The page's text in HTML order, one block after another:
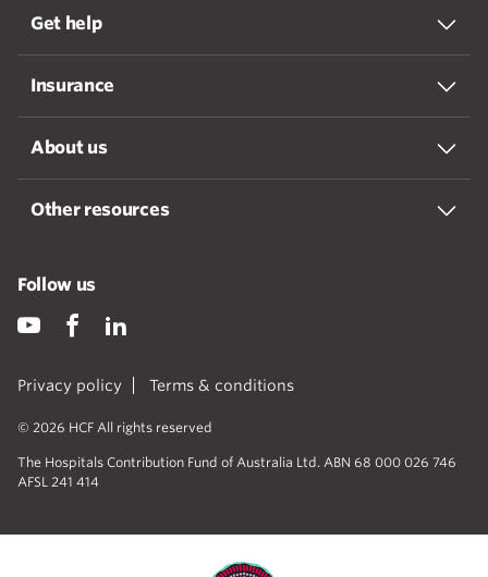
Get help
Insurance
About us
Other resources
Privacy policy Terms & conditions
© 2026 HCF All rights reserved
The Hospitals Contribution Fund of Australia Ltd. ABN 68 000 026 746
AFSL 241 414
Follow us